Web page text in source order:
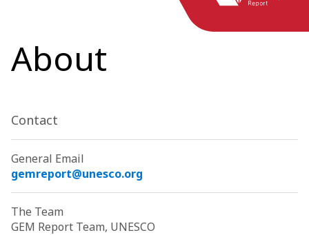
About
Contact
General Email
gemreport@unesco.org
The Team
GEM Report Team, UNESCO